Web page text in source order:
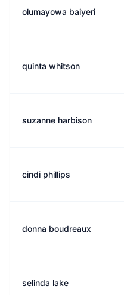
olumayowa baiyeri
quinta whitson
suzanne harbison
cindi phillips
donna boudreaux
selinda lake